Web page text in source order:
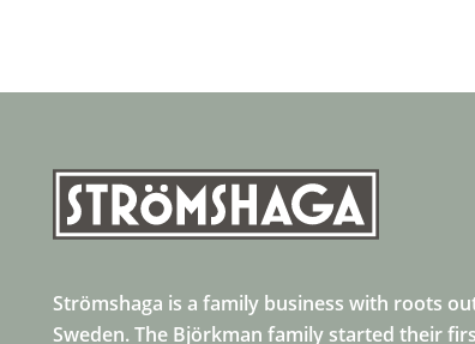
Strömshaga is a family business with roots
Sweden. The Björkman family started their